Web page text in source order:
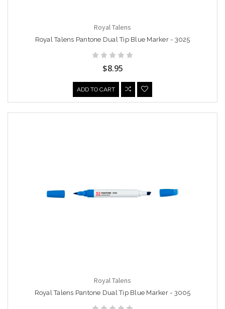
Royal Talens
Royal Talens Pantone Dual Tip Blue Marker - 3025
$8.95
ADD TO CART
Royal Talens
Royal Talens Pantone Dual Tip Blue Marker - 3005